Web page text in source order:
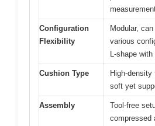
Configuration
Flexibility
Modular,
various
L-shape
Cushion Type
High-
soft yet
Assembly
Tool-free
compressed